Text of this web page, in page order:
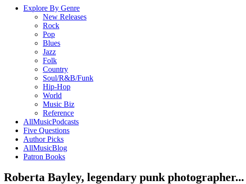
Explore By Genre
New Releases
Rock
Pop
Blues
Jazz
Folk
Country
Soul/R&B/Funk
Hip-Hop
World
Music Biz
Reference
AllMusicPodcasts
Five Questions
Author Picks
AllMusicBlog
Patron Books
Roberta Bayley, legendary punk photographer...